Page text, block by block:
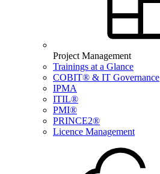
Project Management
Trainings at a Glance
COBIT® & IT Governance
IPMA
ITIL®
PMI®
PRINCE2®
Licence Management